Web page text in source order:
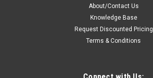
About/Contact Us
Knowledge Base
Request Discounted Pricing
Terms & Conditions